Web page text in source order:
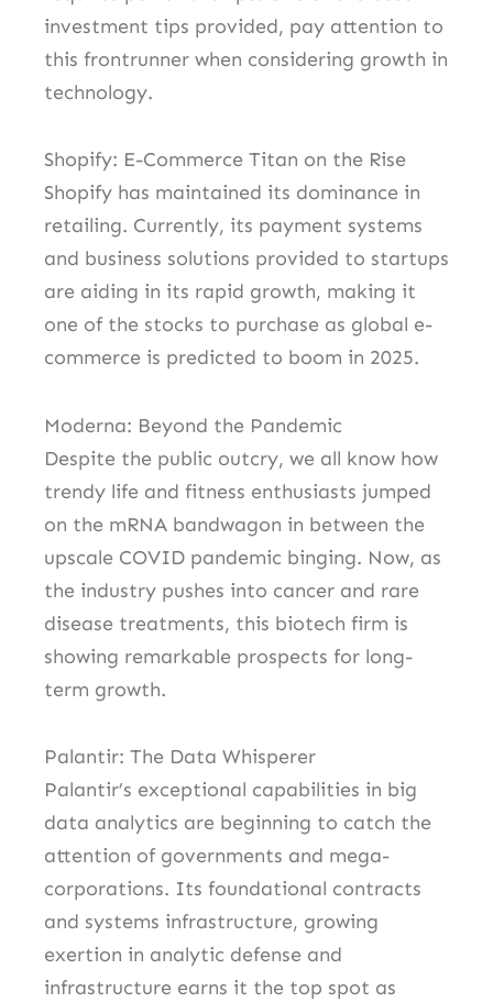
investment tips provided, pay attention to
this frontrunner when considering growth in
technology.
Shopify: E-Commerce Titan on the Rise
Shopify has maintained its dominance in
retailing. Currently, its payment systems
and business solutions provided to startups
are aiding in its rapid growth, making it
one of the stocks to purchase as global e-
commerce is predicted to boom in 2025.
Moderna: Beyond the Pandemic
Despite the public outcry, we all know how
trendy life and fitness enthusiasts jumped
on the mRNA bandwagon in between the
upscale COVID pandemic binging. Now, as
the industry pushes into cancer and rare
disease treatments, this biotech firm is
showing remarkable prospects for long-
term growth.
Palantir: The Data Whisperer
Palantir’s exceptional capabilities in big
data analytics are beginning to catch the
attention of governments and mega-
corporations. Its foundational contracts
and systems infrastructure, growing
exertion in analytic defense and
infrastructure earns it the top spot as